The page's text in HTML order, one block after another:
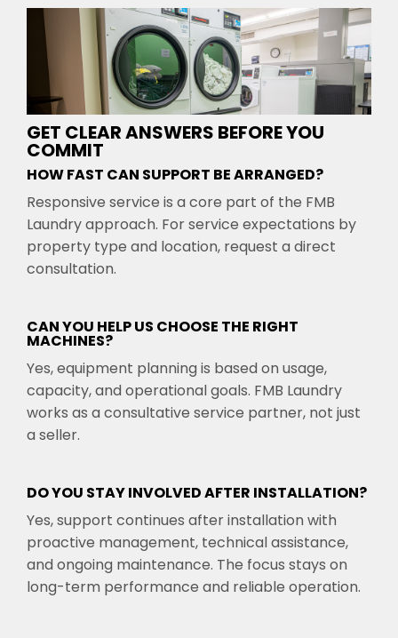
GET CLEAR ANSWERS BEFORE YOU
COMMIT
HOW FAST CAN SUPPORT BE ARRANGED?
Responsive service is a core part of the FMB
Laundry approach. For service expectations by
property type and location, request a direct
consultation.
CAN YOU HELP US CHOOSE THE RIGHT
MACHINES?
Yes, equipment planning is based on usage,
capacity, and operational goals. FMB Laundry
works as a consultative service partner, not just
a seller.
DO YOU STAY INVOLVED AFTER INSTALLATION?
Yes, support continues after installation with
proactive management, technical assistance,
and ongoing maintenance. The focus stays on
long-term performance and reliable operation.